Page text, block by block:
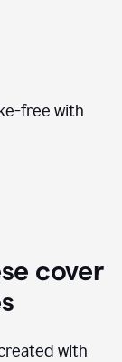
free with
cover
with